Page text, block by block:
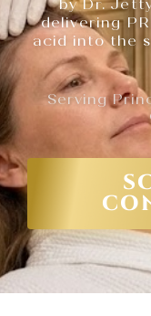
by Dr.
delivering
acid into the
Serving